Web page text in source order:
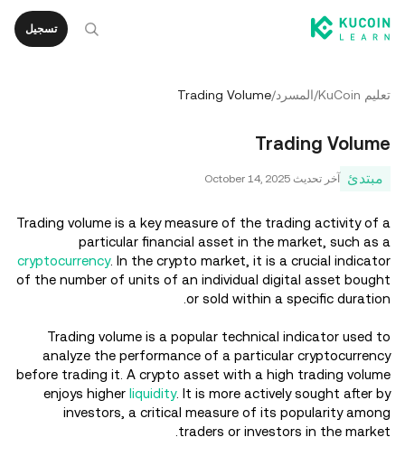
تسجيل
تعليم KuCoin /المسرد/
Trading Volume
Trading Volume
مبتدئ آخر تحديث October 14, 2025
Trading volume is a key measure of the trading activity of a
particular financial asset in the market, such as a
cryptocurrency. In the crypto market, it is a crucial indicator
of the number of units of an individual digital asset bought
or sold within a specific duration.
Trading volume is a popular technical indicator used to
analyze the performance of a particular cryptocurrency
before trading it. A crypto asset with a high trading volume
enjoys higher liquidity. It is more actively sought after by
investors, a critical measure of its popularity among
traders or investors in the market.